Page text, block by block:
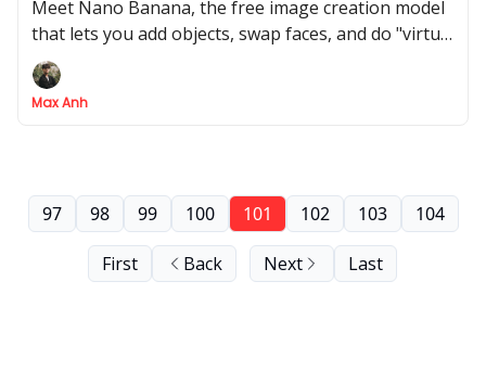
Meet Nano Banana, the free image creation model
that lets you add objects, swap faces, and do "virtual
try-ons" with one simple prompt
Max Anh
First Back
97 98 99 100 101 102 103 104
Next Last